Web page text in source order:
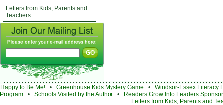
Letters from Kids, Parents and
Teachers
Happy to Be Me! • Greenhouse Kids Mystery Game • Windsor-Essex Literacy
Program • Schools Visited by the Author •
Readers Grow Into Leaders
Letters from Kids, Parents and